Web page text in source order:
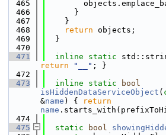
  465
  466
      }
  467
    }
  468
return objects;
  469
  }
  470
  471
inline static
return
"__" ; }
  472
  473
inline static
bool
isHiddenDataServiceObject (
&name ) {
return
name
  474
  475
static bool